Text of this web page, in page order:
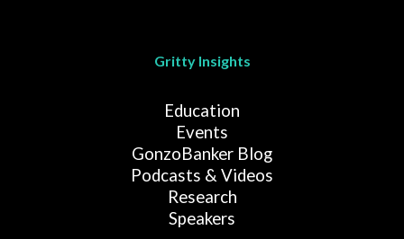
Gritty Insights
Education
Events
GonzoBanker Blog
Podcasts & Videos
Research
Speakers